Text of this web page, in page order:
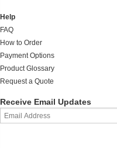
Help
FAQ
How to Order
Payment Options
Product Glossary
Request a Quote
Receive Email Updates